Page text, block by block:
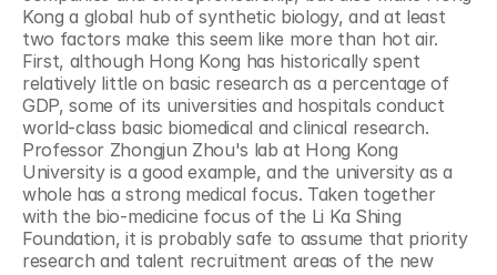
Kong a global hub of synthetic biology, and at least
two factors make this seem like more than hot air.
First, although Hong Kong has historically spent
relatively little on basic research as a percentage of
GDP, some of its universities and hospitals conduct
world-class basic biomedical and clinical research.
Professor Zhongjun Zhou's lab at Hong Kong
University is a good example, and the university as a
whole has a strong medical focus. Taken together
with the bio-medicine focus of the Li Ka Shing
Foundation, it is probably safe to assume that priority
research and talent recruitment areas of the new